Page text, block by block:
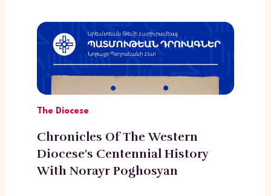
The Diocese
Chronicles Of The Western
Diocese's Centennial History
With Norayr Poghosyan